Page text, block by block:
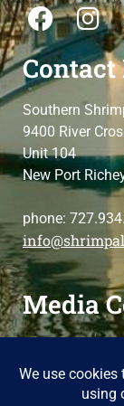
Southern
9400 River
Unit 104
New Port
phone:
Media
please contact